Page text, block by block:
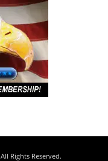
All Rights Reserved.